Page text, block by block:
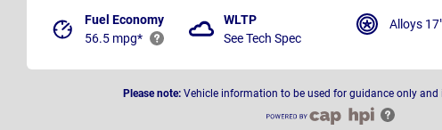
Fuel Economy
56.5 mpg*
WLTP
See Tech Spec
Alloys 17"
Please note: Vehicle information to be used for guidance only and